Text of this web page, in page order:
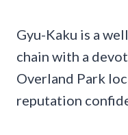
Gyu-Kaku is a
chain with a
Overland Park
reputation